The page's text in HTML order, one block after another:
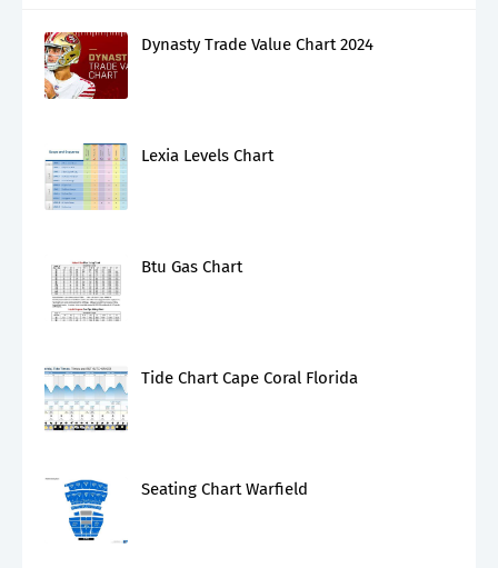
Dynasty Trade Value Chart 2024
Lexia Levels Chart
Btu Gas Chart
Tide Chart Cape Coral Florida
Seating Chart Warfield